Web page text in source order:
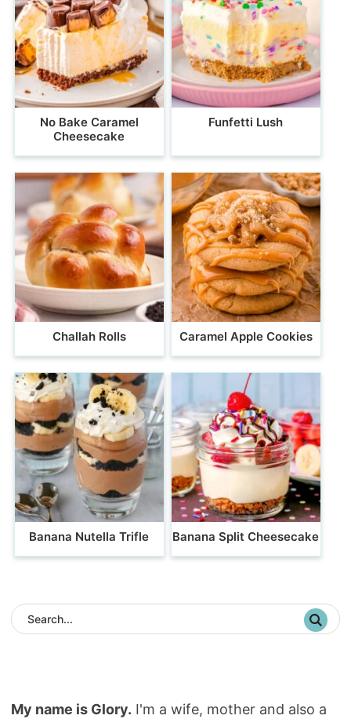
No Bake Caramel
Cheesecake
Funfetti Lush
Challah Rolls Caramel Apple Cookies
Banana Nutella Trifle Banana Split Cheesecake
My name is Glory. I'm a wife, mother and also a